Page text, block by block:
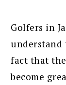
Golfers in
understand
fact that
become